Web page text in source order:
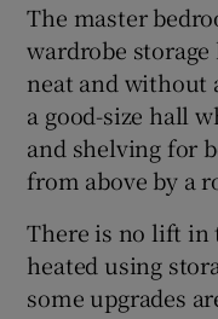
The master
wardrobe
neat and without
a good-size hall
and shelving for
from above by a
There is no lift in
heated using
some upgrades